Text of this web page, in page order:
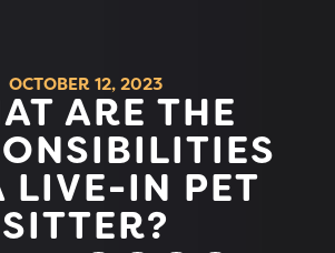
OCTOBER 12, 2023
ARE THE
LIVE-IN PET
SITTER?